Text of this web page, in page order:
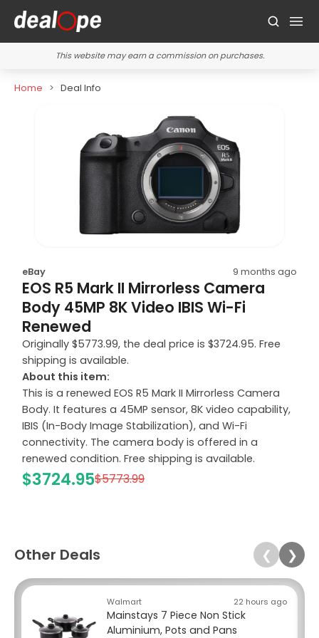
This website may earn a commission on purchases.
Home Deal Info
eBay 9 months ago
EOS R5 Mark II Mirrorless Camera
Body 45MP 8K Video IBIS Wi-Fi
Renewed
Originally $5773.99, the deal price is $3724.95. Free
shipping is available.
About this item:
This is a renewed EOS R5 Mark II Mirrorless Camera
Body. It features a 45MP sensor, 8K video capability,
IBIS (In-Body Image Stabilization), and Wi-Fi
connectivity. The camera body is offered in a
renewed condition. Free shipping is available.
$3724.95$5773.99
Other Deals ❮ ❯
Walmart 22 hours ago
Mainstays 7 Piece Non Stick
Aluminium, Pots and Pans